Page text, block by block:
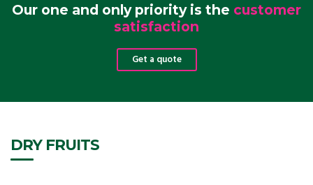
Our one and only priority is the customer
satisfaction
Get a quote
DRY FRUITS